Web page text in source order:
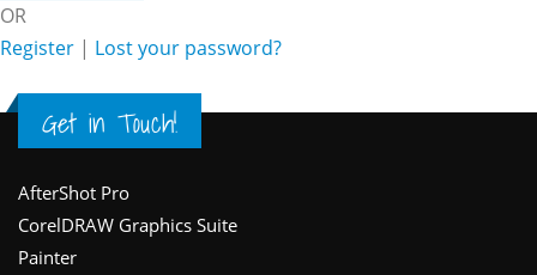
OR
Register | Lost your password?
Get in Touch!
Footer
AfterShot Pro
CorelDRAW Graphics Suite
Painter